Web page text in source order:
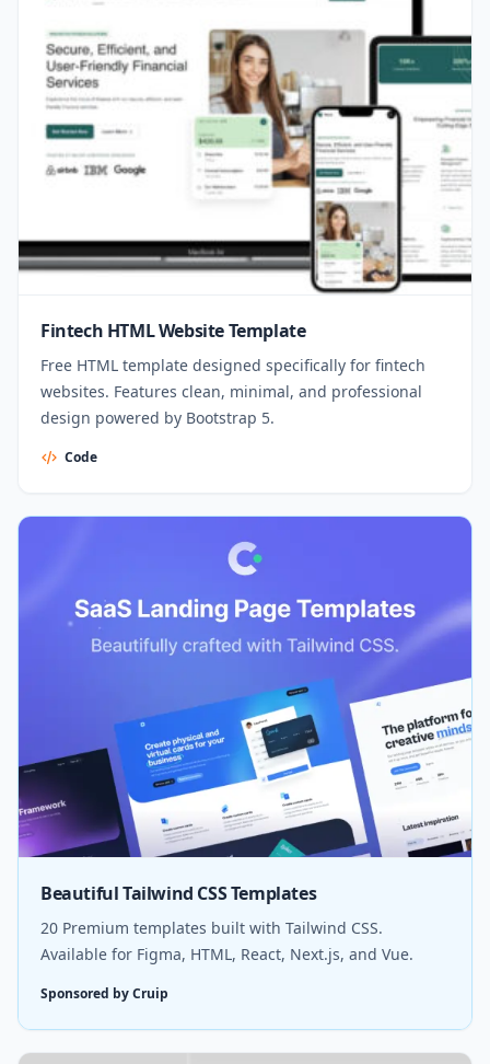
Fintech HTML Website Template
Free HTML template designed specifically for fintech
websites. Features clean, minimal, and professional
design powered by Bootstrap 5.
Code
Beautiful Tailwind CSS Templates
20 Premium templates built with Tailwind CSS.
Available for Figma, HTML, React, Next.js, and Vue.
Sponsored by Cruip